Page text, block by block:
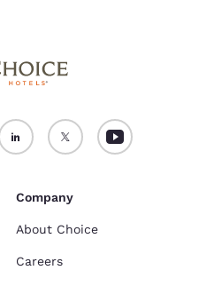
Company
About Choice
Careers